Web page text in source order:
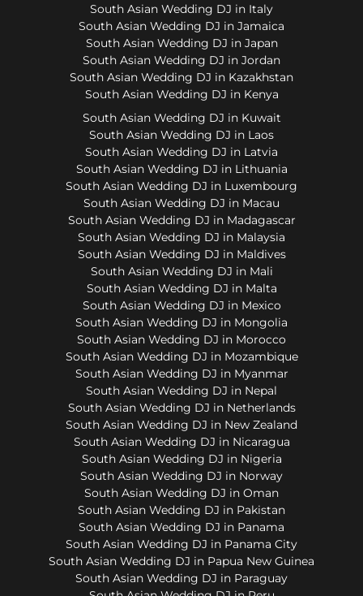
South Asian Wedding DJ in Italy
South Asian Wedding DJ in Jamaica
South Asian Wedding DJ in Japan
South Asian Wedding DJ in Jordan
South Asian Wedding DJ in Kazakhstan
South Asian Wedding DJ in Kenya
South Asian Wedding DJ in Kuwait
South Asian Wedding DJ in Laos
South Asian Wedding DJ in Latvia
South Asian Wedding DJ in Lithuania
South Asian Wedding DJ in Luxembourg
South Asian Wedding DJ in Macau
South Asian Wedding DJ in Madagascar
South Asian Wedding DJ in Malaysia
South Asian Wedding DJ in Maldives
South Asian Wedding DJ in Mali
South Asian Wedding DJ in Malta
South Asian Wedding DJ in Mexico
South Asian Wedding DJ in Mongolia
South Asian Wedding DJ in Morocco
South Asian Wedding DJ in Mozambique
South Asian Wedding DJ in Myanmar
South Asian Wedding DJ in Nepal
South Asian Wedding DJ in Netherlands
South Asian Wedding DJ in New Zealand
South Asian Wedding DJ in Nicaragua
South Asian Wedding DJ in Nigeria
South Asian Wedding DJ in Norway
South Asian Wedding DJ in Oman
South Asian Wedding DJ in Pakistan
South Asian Wedding DJ in Panama
South Asian Wedding DJ in Panama City
South Asian Wedding DJ in Papua New Guinea
South Asian Wedding DJ in Paraguay